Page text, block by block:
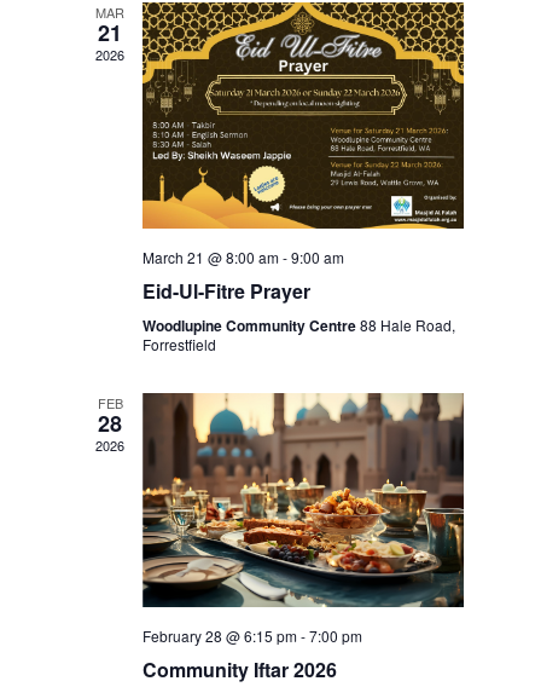
MAR
21
2026
March 21 @ 8:00 am-9:00 am
Eid-Ul-Fitre Prayer
Woodlupine Community Centre88 Hale Road,
Forrestfield
FEB
28
2026
February 28 @ 6:15 pm-7:00 pm
Community Iftar 2026